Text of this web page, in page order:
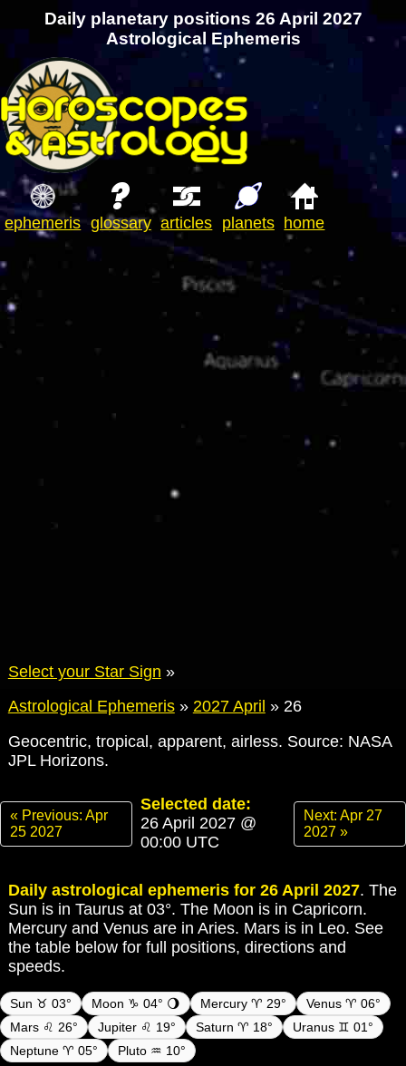
Daily planetary positions 26 April 2027
Astrological Ephemeris
ephemeris glossary articles planets home
Select your Star Sign »
Astrological Ephemeris» 2027 April » 26
Geocentric, tropical, apparent, airless. Source: NASA
JPL Horizons.
« Previous: Apr
25 2027
Selected date:
26 April 2027 @
00:00 UTC
Next: Apr 27
2027 »
Daily astrological ephemeris for 26 April 2027. The
Sun is in Taurus at 03°. The Moon is in Capricorn.
Mercury and Venus are in Aries. Mars is in Leo. See
the table below for full positions, directions and
speeds.
Sun ♉ 03° Moon ♑ 04° 🌖 Mercury ♈ 29°
Venus ♈ 06°
Mars ♌ 26°
Jupiter ♌ 19° Saturn ♈ 18°
Uranus ♊ 01°
Neptune ♈ 05°
Pluto ♒ 10°